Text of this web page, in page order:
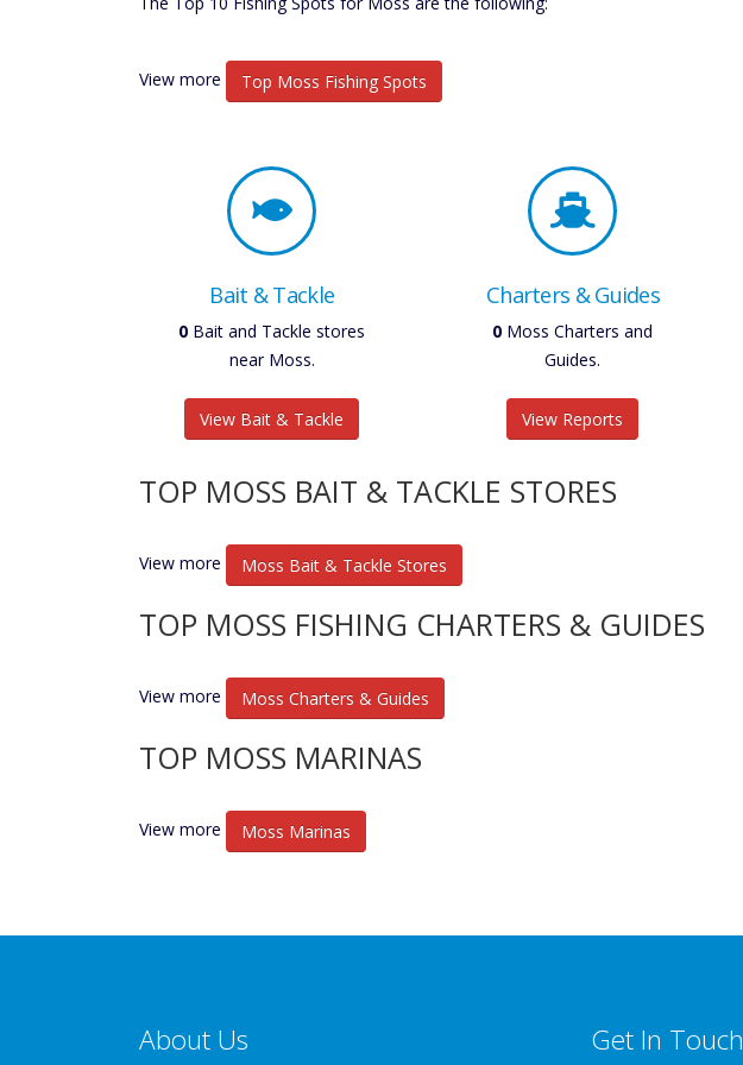
View more Top Moss Fishing Spots
Bait & Tackle
0 Bait and Tackle stores
near Moss.
View Bait & Tackle
Charters & Guides
0 Moss Charters and
Guides.
View Reports
TOP MOSS BAIT & TACKLE STORES
View more Moss Bait & Tackle Stores
TOP MOSS FISHING CHARTERS & GUIDES
View more Moss Charters & Guides
TOP MOSS MARINAS
View more Moss Marinas
About Us Get In Touch